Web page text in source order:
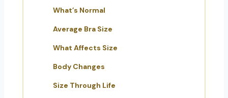
What’s Normal
Average Bra Size
What Affects Size
Body Changes
Size Through Life